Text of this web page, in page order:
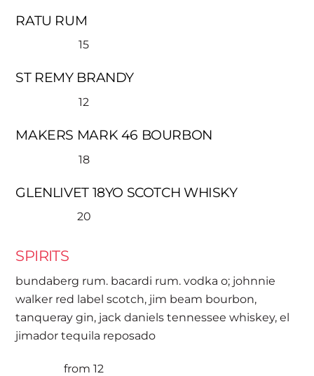
RATU RUM
15
ST REMY BRANDY
12
MAKERS MARK 46 BOURBON
18
GLENLIVET 18YO SCOTCH WHISKY
20
SPIRITS
bundaberg rum. bacardi rum. vodka o; johnnie
walker red label scotch, jim beam bourbon,
tanqueray gin, jack daniels tennessee whiskey, el
jimador tequila reposado
from 12